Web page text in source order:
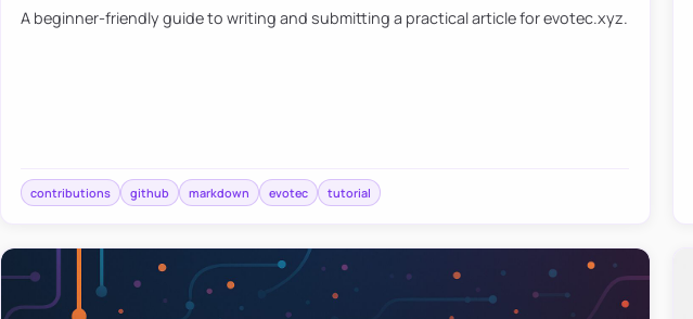
A beginner-friendly guide to writing and submitting a practical article for evotec.xyz.
contributions github markdown evotec tutorial